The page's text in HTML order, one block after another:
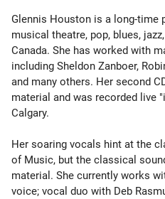
Glennis Houston is a long-time
musical theatre, pop, blues,
Canada. She has worked with
including Sheldon Zanboer,
and many others. Her second
material and was recorded live
Calgary.
Her soaring vocals hint at the
of Music, but the classical
material. She currently works
voice; vocal duo with Deb